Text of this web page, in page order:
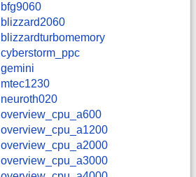
bfg9060
blizzard2060
blizzardturbomemory
cyberstorm_ppc
gemini
mtec1230
neuroth020
overview_cpu_a600
overview_cpu_a1200
overview_cpu_a2000
overview_cpu_a3000